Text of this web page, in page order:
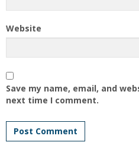
Website
Save my name, email, and
next time I comment.